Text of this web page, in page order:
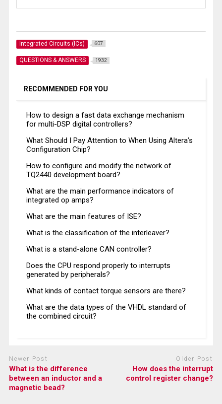
Integrated Circuits (ICs) 607
QUESTIONS & ANSWERS 1932
RECOMMENDED FOR YOU
How to design a fast data exchange mechanism
for multi-DSP digital controllers?
What Should I Pay Attention to When Using Altera’s
Configuration Chip?
How to configure and modify the network of
TQ2440 development board?
What are the main performance indicators of
integrated op amps?
What are the main features of ISE?
What is the classification of the interleaver?
What is a stand-alone CAN controller?
Does the CPU respond properly to interrupts
generated by peripherals?
What kinds of contact torque sensors are there?
What are the data types of the VHDL standard of
the combined circuit?
Newer Post
What is the difference
between an inductor and a
magnetic bead?
Older Post
How does the interrupt
control register change?